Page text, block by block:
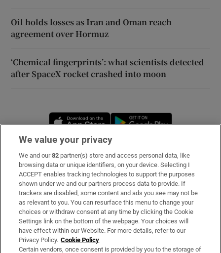
Oil holds losses as Iran and Oman reach
agreement over Hormuz
‘Chemical fingerprints’: what scientists detected
after SpaceX rocket crashed into moon
Opens in new window
Subscribe
Support
About Us
Irish Times Products & Services
OUR PARTNERS
We value your privacy
We and our82 partner(s) store and access personal data, like
browsing data or unique identifiers, on your device. Selecting I
ACCEPT enables tracking technologies to support the purposes
shown under we and our partners process data to provide. If
trackers are disabled, some content and ads you see may not be
as relevant to you. You can resurface this menu to change your
choices or withdraw consent at any time by clicking the Cookie
Settings link on the bottom of the webpage. Your choices will
have effect within our Website. For more details, refer to our
Privacy Policy. Cookie Policy
Certain vendors, once consent is provided by you to the storage of